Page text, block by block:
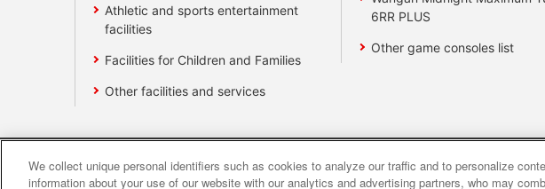
Athletic and sports entertainment
facilities
Facilities for Children and Families
Other facilities and services
6RR PLUS
Other game consoles list
Affiliate Sustainability site policy privacy policy
We collect unique personal identifiers such as cookies to analyze our traffic and to personalize
information about your use of our website with our analytics and advertising partners, who may